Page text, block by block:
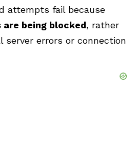
attempts fail because
are being blocked, rather
server errors or connection